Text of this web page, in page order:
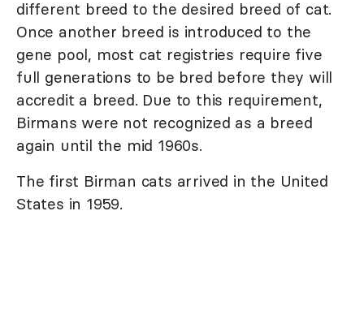
different breed to the desired breed of cat.
Once another breed is introduced to the
gene pool, most cat registries require five
full generations to be bred before they will
accredit a breed. Due to this requirement,
Birmans were not recognized as a breed
again until the mid 1960s.
The first Birman cats arrived in the United
States in 1959.